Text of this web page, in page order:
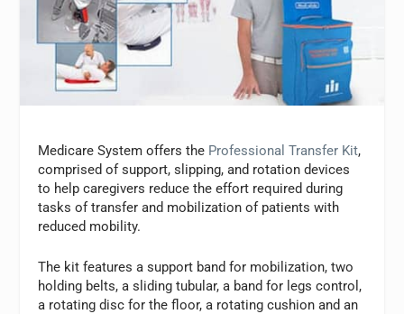
Medicare System offers the Professional Transfer Kit,
comprised of support, slipping, and rotation devices
to help caregivers reduce the effort required during
tasks of transfer and mobilization of patients with
reduced mobility.
The kit features a support band for mobilization, two
holding belts, a sliding tubular, a band for legs control,
a rotating disc for the floor, a rotating cushion and an